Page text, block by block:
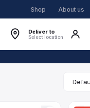
Shop About us
Deliver to
Select location